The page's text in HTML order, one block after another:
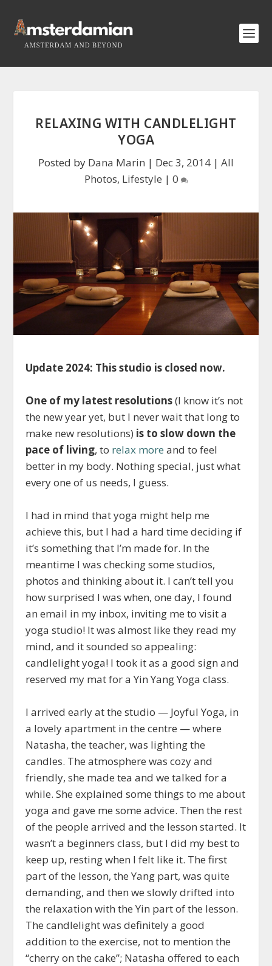
RELAXING WITH CANDLELIGHT
YOGA
Posted by Dana Marin | Dec 3, 2014 | All
Photos, Lifestyle | 0
Update 2024: This studio is closed now.
One of my latest resolutions(I know it’s not
the new year yet, but I never wait that long to
make new resolutions) is to slow down the
pace of living, to relax more and to feel
better in my body. Nothing special, just what
every one of us needs, I guess.
I had in mind that yoga might help me
achieve this, but I had a hard time deciding if
it’s something that I’m made for. In the
meantime I was checking some studios,
photos and thinking about it. I can’t tell you
how surprised I was when, one day, I found
an email in my inbox, inviting me to visit a
yoga studio! It was almost like they read my
mind, and it sounded so appealing:
candlelight yoga! I took it as a good sign and
reserved my mat for a Yin Yang Yoga class.
I arrived early at the studio — Joyful Yoga, in
a lovely apartment in the centre — where
Natasha, the teacher, was lighting the
candles. The atmosphere was cozy and
friendly, she made tea and we talked for a
while. She explained some things to me about
yoga and gave me some advice. Then the rest
of the people arrived and the lesson started. It
wasn’t a beginners class, but I did my best to
keep up, resting when I felt like it. The first
part of the lesson, the Yang part, was quite
demanding, and then we slowly drifted into
the relaxation with the Yin part of the lesson.
The candlelight was definitely a good
addition to the exercise, not to mention the
“cherry on the cake”; Natasha offered to each